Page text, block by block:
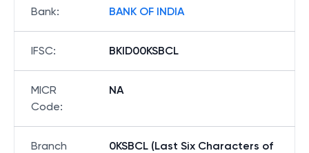
Bank: BANK OF INDIA
IFSC: BKID00KSBCL
MICR
Code:
NA
Branch
0KSBCL (Last Six Characters of